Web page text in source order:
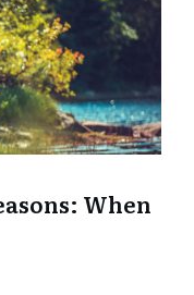
When